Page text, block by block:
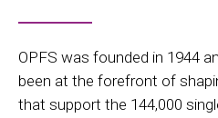
OPFS was founded in 1944
been at the forefront of
that support the 144,000